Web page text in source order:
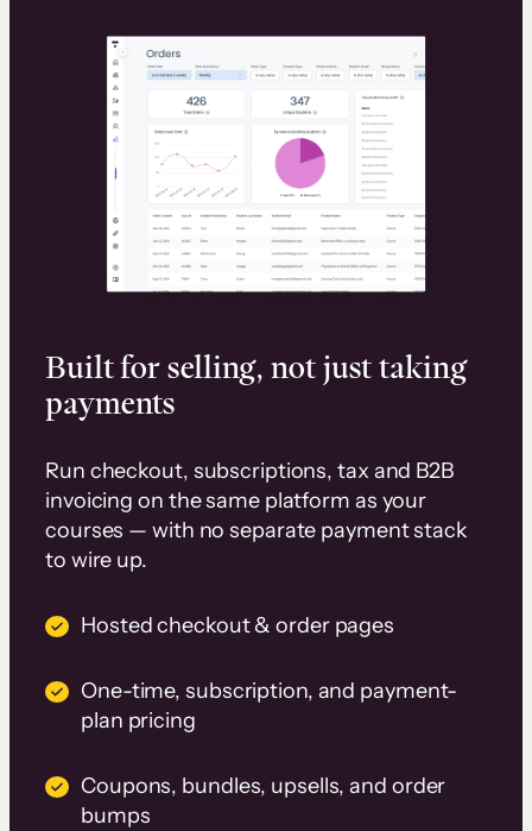
Built for selling, not just taking
payments
Run checkout, subscriptions, tax and B2B
invoicing on the same platform as your
courses — with no separate payment stack
to wire up.
Hosted checkout & order pages
One-time, subscription, and payment-
plan pricing
Coupons, bundles, upsells, and order
bumps